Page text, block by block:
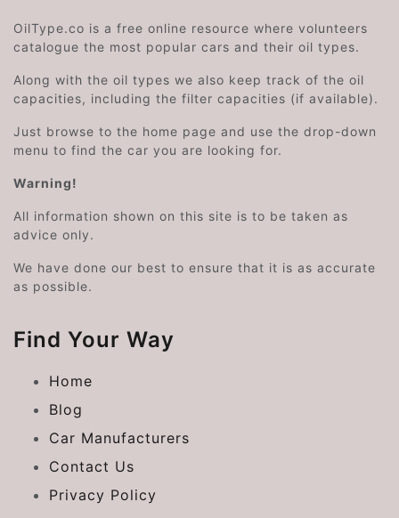
OilType.co is a free online resource where volunteers
catalogue the most popular cars and their oil types.
Along with the oil types we also keep track of the oil
capacities, including the filter capacities (if available).
Just browse to the home page and use the drop-down
menu to find the car you are looking for.
Warning!
All information shown on this site is to be taken as
advice only.
We have done our best to ensure that it is as accurate
as possible.
Find Your Way
Home
Blog
Car Manufacturers
Contact Us
Privacy Policy